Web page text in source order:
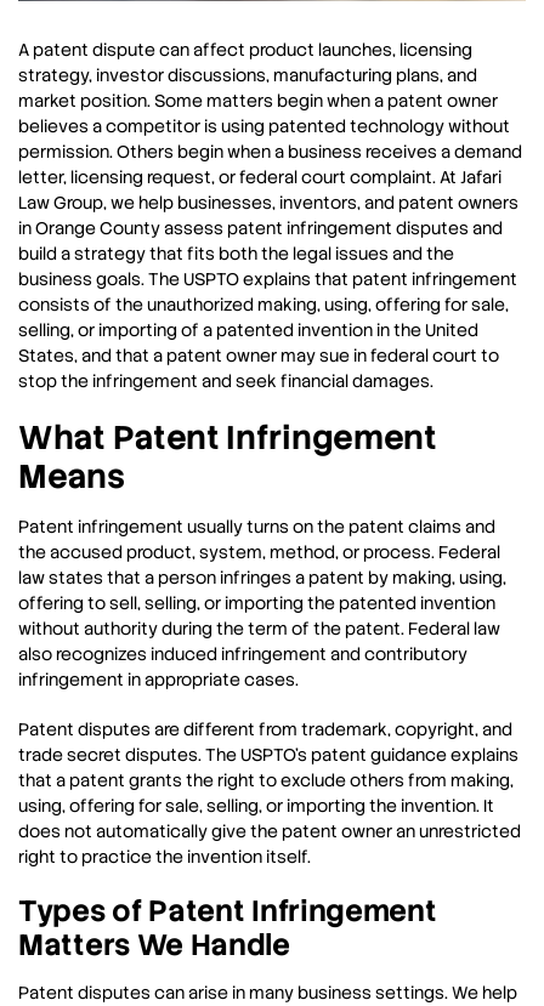
A patent dispute can affect product launches, licensing
strategy, investor discussions, manufacturing plans, and
market position. Some matters begin when a patent owner
believes a competitor is using patented technology without
permission. Others begin when a business receives a demand
letter, licensing request, or federal court complaint. At Jafari
Law Group, we help businesses, inventors, and patent owners
in Orange County assess patent infringement disputes and
build a strategy that fits both the legal issues and the
business goals. The USPTO explains that patent infringement
consists of the unauthorized making, using, offering for sale,
selling, or importing of a patented invention in the United
States, and that a patent owner may sue in federal court to
stop the infringement and seek financial damages.
What Patent Infringement
Means
Patent infringement usually turns on the patent claims and
the accused product, system, method, or process. Federal
law states that a person infringes a patent by making, using,
offering to sell, selling, or importing the patented invention
without authority during the term of the patent. Federal law
also recognizes induced infringement and contributory
infringement in appropriate cases.
Patent disputes are different from trademark, copyright, and
trade secret disputes. The USPTO’s patent guidance explains
that a patent grants the right to exclude others from making,
using, offering for sale, selling, or importing the invention. It
does not automatically give the patent owner an unrestricted
right to practice the invention itself.
Types of Patent Infringement
Matters We Handle
Patent disputes can arise in many business settings. We help